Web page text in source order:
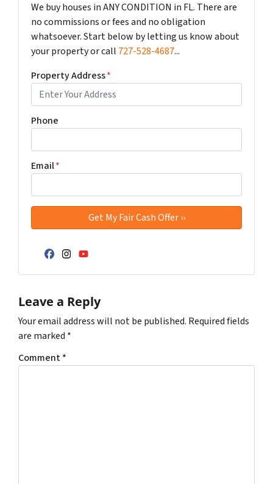
We buy houses in ANY CONDITION in FL. There are
no commissions or fees and no obligation
whatsoever. Start below by letting us know about
your property or call 727-528-4687...
Property Address*
Phone
Email*
Facebook
Instagram
YouTube
Leave a Reply
Your email address will not be published. Required fields
are marked *
Comment*